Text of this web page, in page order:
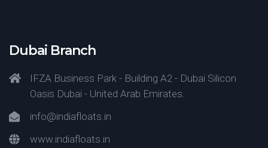
Dubai Branch
IFZA Business Park - Building A2 - Dubai Silicon
Oasis Dubai - United Arab Emirates.
info@indiafloats.in
www.indiafloats.in